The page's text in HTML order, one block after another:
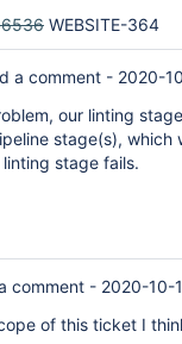
WEBSITE-364
a comment - 2020-
our linting
stage(s), which
stage fails.
comment - 2020-10-
of this ticket I